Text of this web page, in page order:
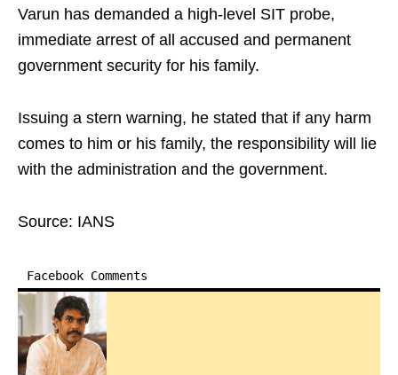
Varun has demanded a high-level SIT probe,
immediate arrest of all accused and permanent
government security for his family.
Issuing a stern warning, he stated that if any harm
comes to him or his family, the responsibility will lie
with the administration and the government.
Source: IANS
Facebook Comments